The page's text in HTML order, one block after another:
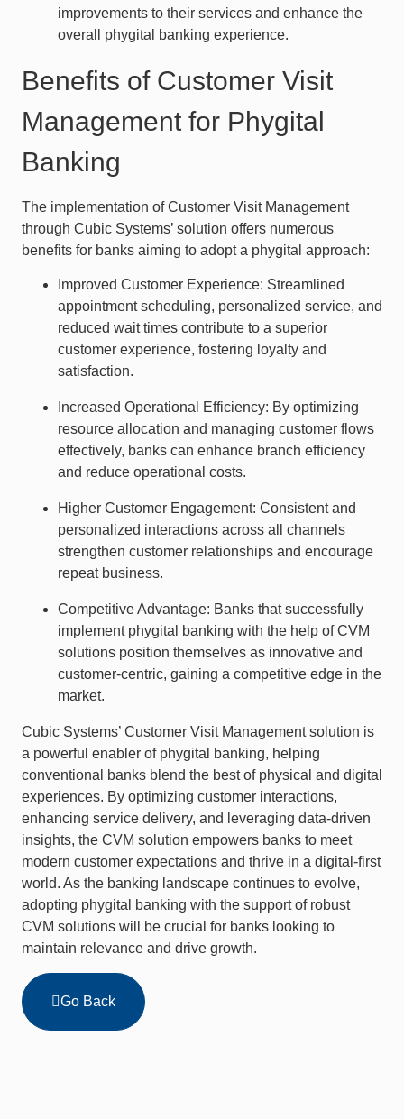
improvements to their services and enhance the
overall phygital banking experience.
Benefits of Customer Visit
Management for Phygital
Banking
The implementation of Customer Visit Management
through Cubic Systems’ solution offers numerous
benefits for banks aiming to adopt a phygital approach:
Improved Customer Experience: Streamlined
appointment scheduling, personalized service, and
reduced wait times contribute to a superior
customer experience, fostering loyalty and
satisfaction.
Increased Operational Efficiency: By optimizing
resource allocation and managing customer flows
effectively, banks can enhance branch efficiency
and reduce operational costs.
Higher Customer Engagement: Consistent and
personalized interactions across all channels
strengthen customer relationships and encourage
repeat business.
Competitive Advantage: Banks that successfully
implement phygital banking with the help of CVM
solutions position themselves as innovative and
customer-centric, gaining a competitive edge in the
market.
Cubic Systems’ Customer Visit Management solution is
a powerful enabler of phygital banking, helping
conventional banks blend the best of physical and digital
experiences. By optimizing customer interactions,
enhancing service delivery, and leveraging data-driven
insights, the CVM solution empowers banks to meet
modern customer expectations and thrive in a digital-first
world. As the banking landscape continues to evolve,
adopting phygital banking with the support of robust
CVM solutions will be crucial for banks looking to
maintain relevance and drive growth.
Go Back